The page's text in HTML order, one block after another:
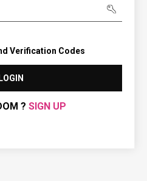
Verification Codes
LOGIN
? SIGN UP